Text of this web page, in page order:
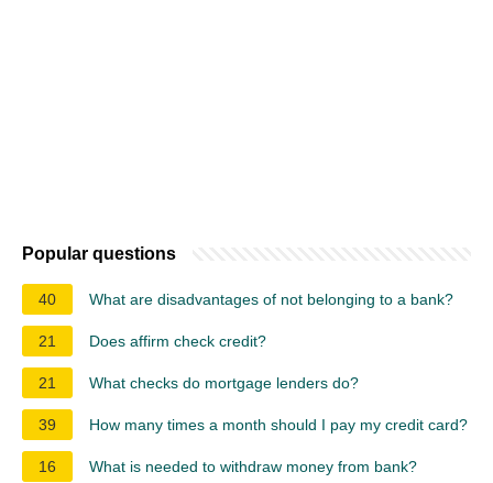
Popular questions
40 What are disadvantages of not belonging to a bank?
21 Does affirm check credit?
21 What checks do mortgage lenders do?
39 How many times a month should I pay my credit card?
16 What is needed to withdraw money from bank?